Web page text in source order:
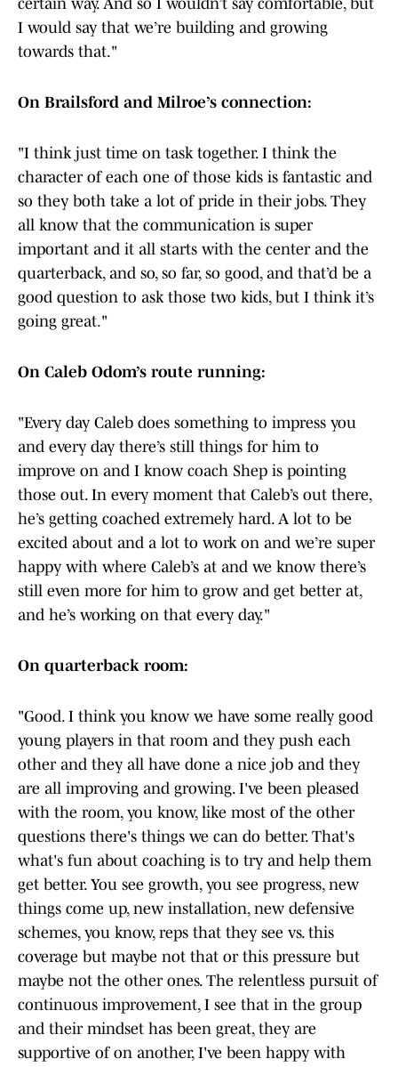
certain way. And so I wouldn’t say comfortable, but
I would say that we’re building and growing
towards that."
On Brailsford and Milroe’s connection:
"I think just time on task together. I think the
character of each one of those kids is fantastic and
so they both take a lot of pride in their jobs. They
all know that the communication is super
important and it all starts with the center and the
quarterback, and so, so far, so good, and that’d be a
good question to ask those two kids, but I think it’s
going great."
On Caleb Odom’s route running:
"Every day Caleb does something to impress you
and every day there’s still things for him to
improve on and I know coach Shep is pointing
those out. In every moment that Caleb’s out there,
he’s getting coached extremely hard. A lot to be
excited about and a lot to work on and we’re super
happy with where Caleb’s at and we know there’s
still even more for him to grow and get better at,
and he’s working on that every day."
On quarterback room:
"Good. I think you know we have some really good
young players in that room and they push each
other and they all have done a nice job and they
are all improving and growing. I've been pleased
with the room, you know, like most of the other
questions there's things we can do better. That's
what's fun about coaching is to try and help them
get better. You see growth, you see progress, new
things come up, new installation, new defensive
schemes, you know, reps that they see vs. this
coverage but maybe not that or this pressure but
maybe not the other ones. The relentless pursuit of
continuous improvement, I see that in the group
and their mindset has been great, they are
supportive of on another, I've been happy with